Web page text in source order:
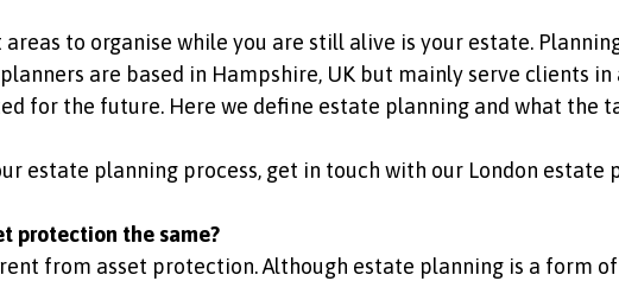
to organise while you are still alive is your estate.
are based in Hampshire, UK but mainly serve clients
for the future. Here we define estate planning and what the
estate planning process, get in touch with our London
protection the same?
from asset protection. Although estate planning is a form